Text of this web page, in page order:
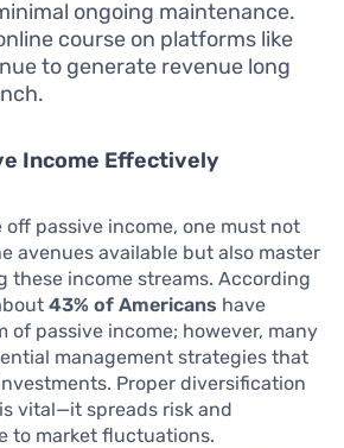
ongoing maintenance.
course on platforms like
to generate revenue long
Income Effectively
off passive income, one must not
avenues available but also master
these income streams. According
43% of Americans have
of passive income; however, many
management strategies that
Proper diversification
vital—it spreads risk and
to market fluctuations.